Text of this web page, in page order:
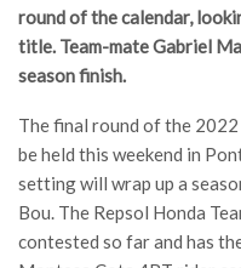
round of the calendar,
title. Team-mate Gabriel
season finish.
The final round of the
be held this weekend in
setting will wrap up a
Bou. The Repsol Honda
contested so far and has